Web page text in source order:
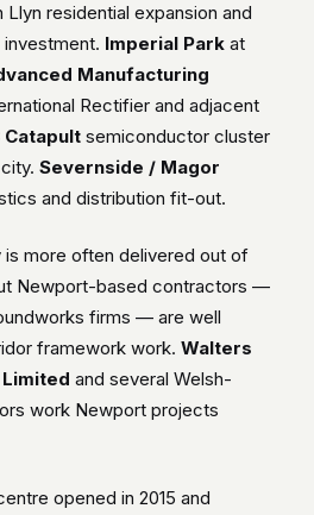
residential expansion and
Imperial Park at
Manufacturing
Rectifier and adjacent
Catapult semiconductor cluster
Severnside / Magor
and distribution fit-out.
is more often delivered out of
Newport-based contractors —
firms — are well
framework work. Walters
and several Welsh-
work Newport projects
opened in 2015 and